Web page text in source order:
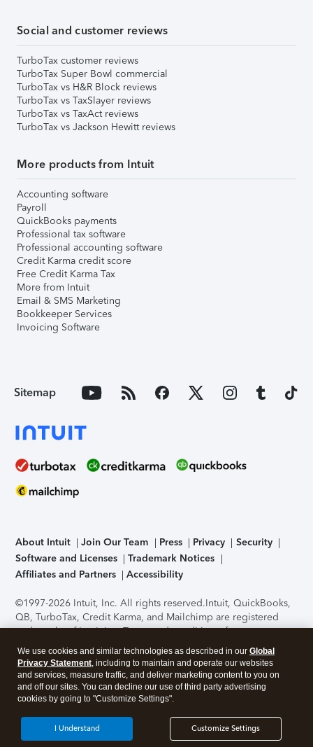
Social and customer reviews
TurboTax customer reviews
TurboTax Super Bowl commercial
TurboTax vs H&R Block reviews
TurboTax vs TaxSlayer reviews
TurboTax vs TaxAct reviews
TurboTax vs Jackson Hewitt reviews
More products from Intuit
Accounting software
Payroll
QuickBooks payments
Professional tax software
Professional accounting software
Credit Karma credit score
Free Credit Karma Tax
More from Intuit
Email & SMS Marketing
Bookkeeper Services
Invoicing Software
Sitemap
About Intuit Join Our Team Press Privacy
Security
Software and Licenses
Trademark Notices
Affiliates and Partners
Accessibility
©1997-2026 Intuit, Inc. All rights reserved.Intuit, QuickBooks,
QB, TurboTax, Credit Karma, and Mailchimp are registered
trademarks of Intuit Inc. Terms and conditions, features,
support, pricing, and service options subject to change
without notice.Security Certification of the TurboTax Online
application has been performed by C-Level Security.By
accessing and using this page you agree to theTerms of Use
About Cookies Manage cookies
We use cookies and similar technologies as described in our Global
Privacy Statement, including to maintain and operate our websites
and services, measure traffic, and deliver marketing content to you on
and off our sites. You can decline our use of third party advertising
cookies by going to "Customize Settings".
Customize Settings
I Understand